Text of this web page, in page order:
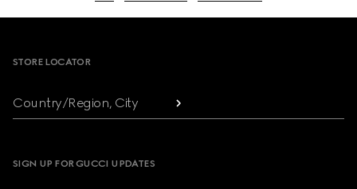
STORE LOCATOR
Country/Region, City
SIGN UP FOR GUCCI UPDATES